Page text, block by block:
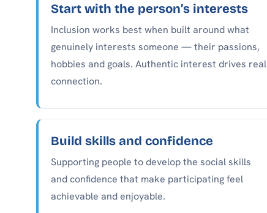
Start with the person’s interests
Inclusion works best when built around what
genuinely interests someone — their passions,
hobbies and goals. Authentic interest drives real
connection.
Build skills and confidence
Supporting people to develop the social skills
and confidence that make participating feel
achievable and enjoyable.